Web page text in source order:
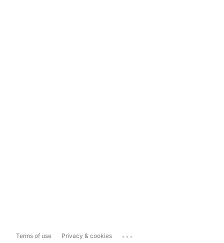
Terms of use Privacy & cookies ...